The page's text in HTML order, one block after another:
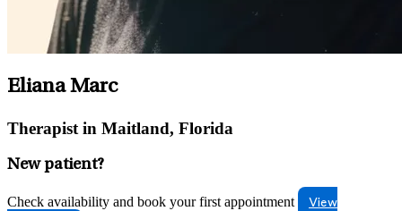
Eliana Marc
Therapist in Maitland, Florida
New patient?
Check availability and book your first appointment
View